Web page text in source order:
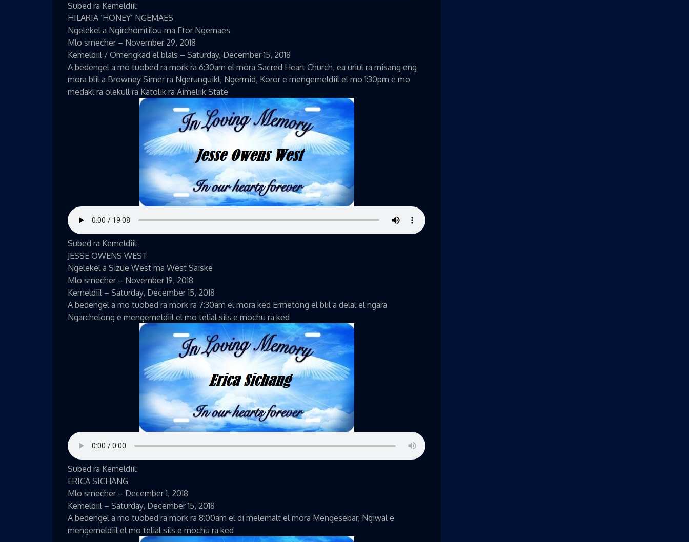
Subed ra Kemeldiil:
HILARIA ‘HONEY’ NGEMAES
Ngelekel a Ngirchomtilou ma Etor Ngemaes
Mlo smecher – November 29, 2018
Kemeldiil / Omengkad el blals – Saturday, December 15, 2018
A bedengel a mo tuobed ra mork ra 6:30am el mora Sacred Heart Church, ea uriul ra misang eng
mora blil a Browney Simer ra Ngerunguikl, Ngermid, Koror e mengemeldiil el mo 1:30pm e mo
medakl ra olekull ra Katolik ra Aimeliik State
Subed ra Kemeldiil:
JESSE OWENS WEST
Ngelekel a Sizue West ma West Saiske
Mlo smecher – November 19, 2018
Kemeldiil – Saturday, December 15, 2018
A bedengel a mo tuobed ra mork ra 7:30am el mora ked Ermetong el blil a delal el ngara
Ngarchelong e mengemeldiil el mo telial sils e mochu ra ked
Subed ra Kemeldiil:
ERICA SICHANG
Mlo smecher – December 1, 2018
Kemeldiil – Saturday, December 15, 2018
A bedengel a mo tuobed ra mork ra 8:00am el di melemalt el mora Mengesebar, Ngiwal e
mengemeldiil el mo telial sils e mochu ra ked